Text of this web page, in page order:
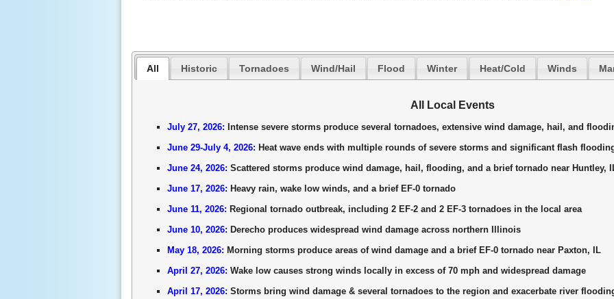
All Historic Tornadoes Wind/Hail Flood Winter Heat/Cold Winds
All Local Events
July 27, 2026: Intense severe storms produce several tornadoes, extensive wind damage, hail, and
June 29-July 4, 2026: Heat wave ends with multiple rounds of severe storms and significant flash
June 24, 2026: Scattered storms produce wind damage, hail, flooding, and a brief tornado near Huntley,
June 17, 2026: Heavy rain, wake low winds, and a brief EF-0 tornado
June 11, 2026: Regional tornado outbreak, including 2 EF-2 and 2 EF-3 tornadoes in the local area
June 10, 2026: Derecho produces widespread wind damage across northern Illinois
May 18, 2026: Morning storms produce areas of wind damage and a brief EF-0 tornado near Paxton, IL
April 27, 2026: Wake low causes strong winds locally in excess of 70 mph and widespread damage
April 17, 2026: Storms bring wind damage & several tornadoes to the region and exacerbate river